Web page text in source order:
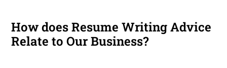
How does Resume Writing Advice
Relate to Our Business?